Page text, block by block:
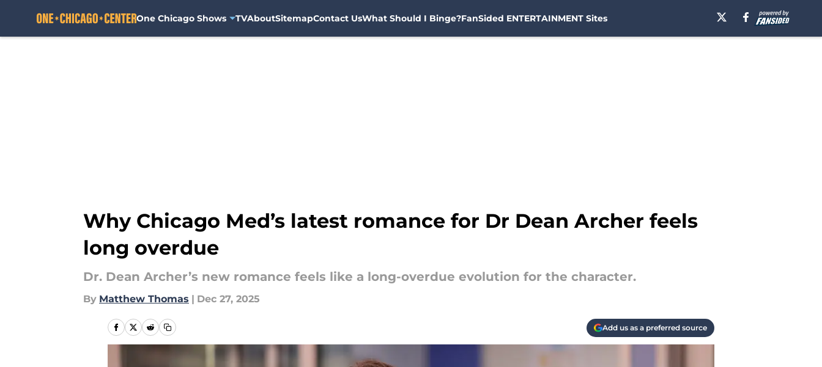
One Chicago Shows TVAboutSitemapContact UsWhat Should I Binge?FanSided ENTERTAINMENT Sites
Why Chicago Med’s latest romance for Dr Dean Archer feels
long overdue
Dr. Dean Archer’s new romance feels like a long-overdue evolution for the character.
By Matthew Thomas | Dec 27, 2025
Add us as a preferred source